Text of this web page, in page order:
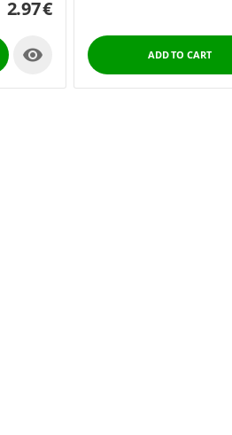
2.97€
 ADD TO CART